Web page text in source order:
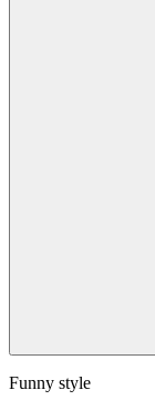
Funny style